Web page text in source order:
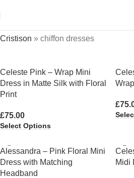
Cristison » chiffon dresses
Celeste Pink – Wrap Mini
Dress in Matte Silk with Floral
Print
£75.00
Select Options
£
Alessandra – Pink Floral Mini
Dress with Matching
Headband
Midi